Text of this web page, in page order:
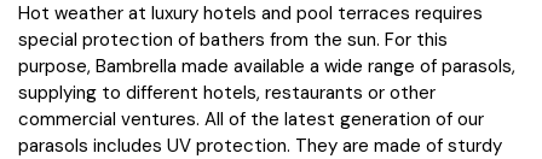
Hot weather at luxury hotels and pool terraces requires
special protection of bathers from the sun. For this
purpose, Bambrella made available a wide range of parasols,
supplying to different hotels, restaurants or other
commercial ventures. All of the latest generation of our
parasols includes UV protection. They are made of sturdy